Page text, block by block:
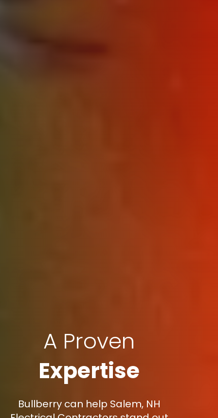
A Proven
Expertise
Bullberry can help Salem, NH